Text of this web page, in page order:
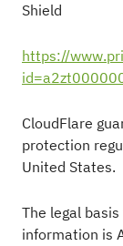
Shield
https://
CloudFlare
protection
United States.
The legal
information is